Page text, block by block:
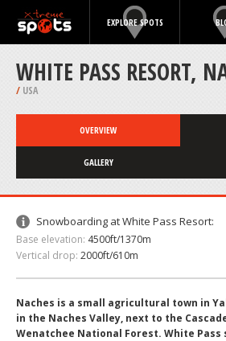
EXPLORE SPOTS
WHITE PASS RESORT,
/ USA
OVERVIEW
GALLERY
Snowboarding at White Pass Resort:
Base elevation: 4500ft/1370m
Vertical drop: 2000ft/610m
Naches is a small agricultural town in
in the Naches Valley, next to the
Wenatchee National Forest. White